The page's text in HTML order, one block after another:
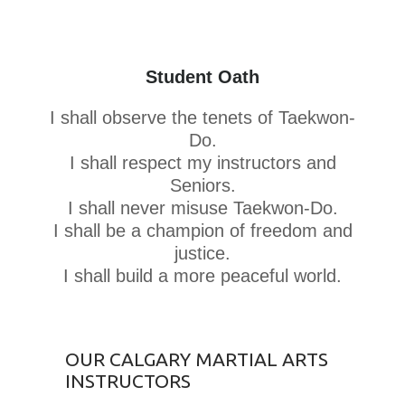
Student Oath
I shall observe the tenets of Taekwon-
Do.
I shall respect my instructors and
Seniors.
I shall never misuse Taekwon-Do.
I shall be a champion of freedom and
justice.
I shall build a more peaceful world.
OUR CALGARY MARTIAL ARTS
INSTRUCTORS